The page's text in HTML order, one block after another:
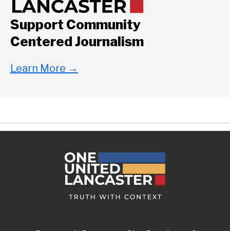
Support Community
Centered Journalism
Learn More →